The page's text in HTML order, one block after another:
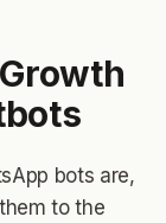
bots are,
to the